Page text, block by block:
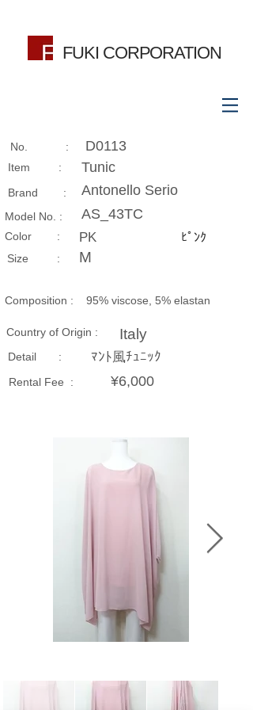
FUKI CORPORATION
No. : D0113
Item : Tunic
Brand : Antonello Serio
Model No. : AS_43TC
​Color : PK ﾋﾟﾝｸ
Size​ : M
Composition​ : 95% viscose, 5% elastan
Country of Origin : Italy
Detail : ﾏﾝﾄ風ﾁｭﾆｯｸ
Rental Fee : ¥6,000